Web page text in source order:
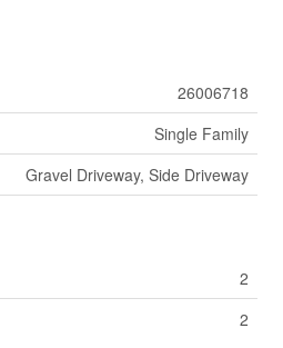
26006718
Single Family
Gravel Driveway, Side Driveway
2
2